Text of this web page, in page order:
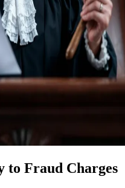
to Fraud Charges